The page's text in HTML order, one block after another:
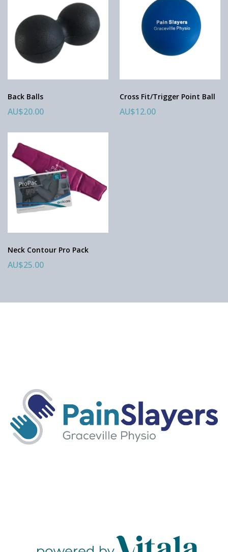
Back Balls
AU$20.00
Cross Fit/Trigger Point Ball
AU$12.00
Neck Contour Pro Pack
AU$25.00